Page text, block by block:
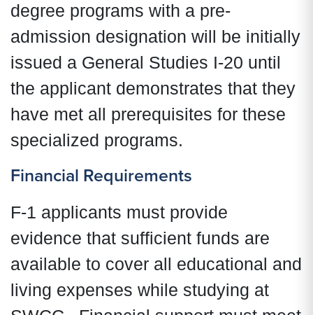
degree programs with a pre-
admission designation will be initially
issued a General Studies I-20 until
the applicant demonstrates that they
have met all prerequisites for these
specialized programs.
Financial Requirements
F-1 applicants must provide
evidence that sufficient funds are
available to cover all educational and
living expenses while studying at